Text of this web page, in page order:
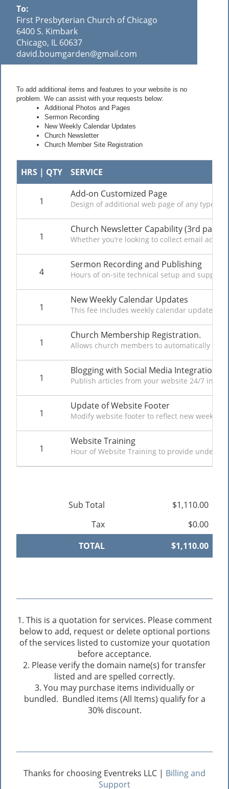
To:
First Presbyterian Church of Chicago
6400 S. Kimbark
Chicago, IL 60637
david.boumgarden@gmail.com
To add additional items and features to your website is no
problem. We can assist with your requests below:
Additional Photos and Pages
Sermon Recording
New Weekly Calendar Updates
Church Newsletter
Church Member Site Registration
HRS | QTY SERVICE
1
Add-on Customized Page
Design of additional web page of any type
1
Church Newsletter Capability (3rd party
Whether you’re looking to collect email
4
Sermon Recording and Publishing
Hours of on-site technical setup and
1
New Weekly Calendar Updates
This fee includes weekly calendar updates
1
Church Membership Registration.
Allows church members to automatically
1
Blogging with Social Media Integration
Publish articles from your website 24/7 in
1
Update of Website Footer
Modify website footer to reflect new weekly
1
Website Training
Hour of Website Training to provide
Sub Total
$1,110.00
Tax
$0.00
TOTAL
$1,110.00
1. This is a quotation for services. Please comment
below to add, request or delete optional portions
of the services listed to customize your quotation
before acceptance.
2. Please verify the domain name(s) for transfer
listed and are spelled correctly.
3. You may purchase items individually or
bundled. Bundled items (All Items) qualify for a
30% discount.
Thanks for choosing Eventreks LLC | Billing and
Support